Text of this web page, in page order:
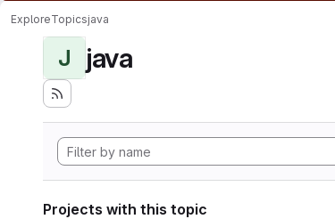
ExploreTopicsjava
J java
Projects with this topic